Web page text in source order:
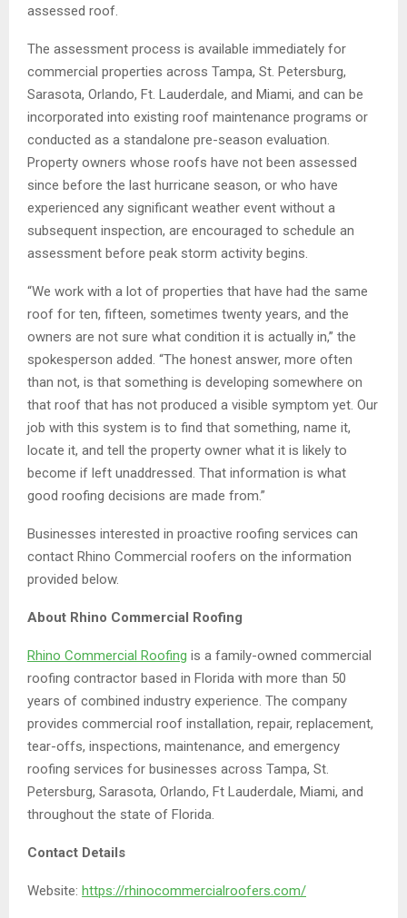
assessed roof.
The assessment process is available immediately for
commercial properties across Tampa, St. Petersburg,
Sarasota, Orlando, Ft. Lauderdale, and Miami, and can be
incorporated into existing roof maintenance programs or
conducted as a standalone pre-season evaluation.
Property owners whose roofs have not been assessed
since before the last hurricane season, or who have
experienced any significant weather event without a
subsequent inspection, are encouraged to schedule an
assessment before peak storm activity begins.
“We work with a lot of properties that have had the same
roof for ten, fifteen, sometimes twenty years, and the
owners are not sure what condition it is actually in,” the
spokesperson added. “The honest answer, more often
than not, is that something is developing somewhere on
that roof that has not produced a visible symptom yet. Our
job with this system is to find that something, name it,
locate it, and tell the property owner what it is likely to
become if left unaddressed. That information is what
good roofing decisions are made from.”
Businesses interested in proactive roofing services can
contact Rhino Commercial roofers on the information
provided below.
About Rhino Commercial Roofing
Rhino Commercial Roofing is a family-owned commercial
roofing contractor based in Florida with more than 50
years of combined industry experience. The company
provides commercial roof installation, repair, replacement,
tear-offs, inspections, maintenance, and emergency
roofing services for businesses across Tampa, St.
Petersburg, Sarasota, Orlando, Ft Lauderdale, Miami, and
throughout the state of Florida.
Contact Details
Website: https://rhinocommercialroofers.com/